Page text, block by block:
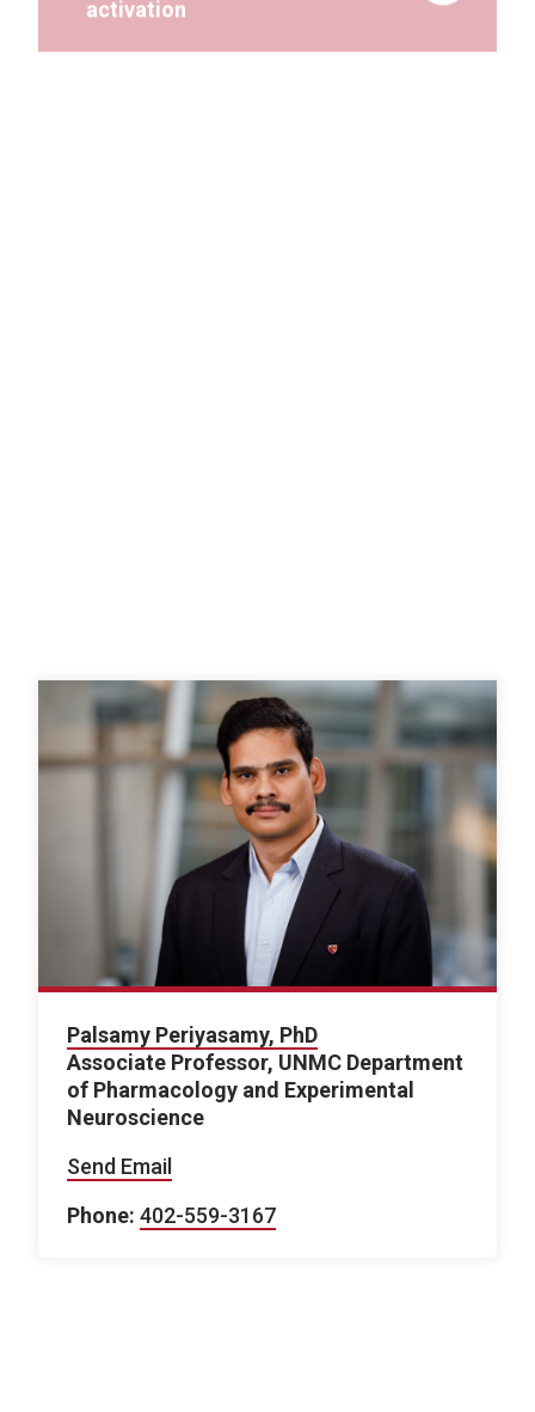
Palsamy Periyasamy, PhD
Associate Professor, UNMC Department
of Pharmacology and Experimental
Neuroscience
Send Email
Phone: 402-559-3167